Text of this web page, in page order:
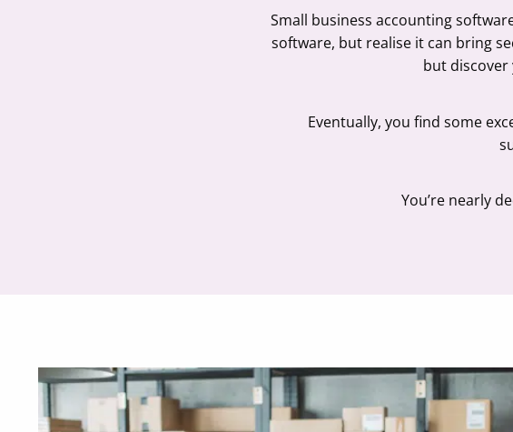
Small business accounting
software, but realise it can bring
but discover
Eventually, you find some
You’re nearly